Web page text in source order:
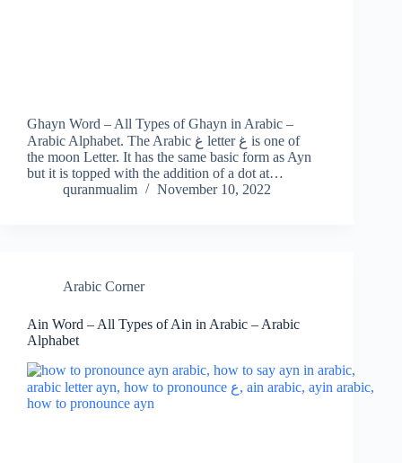
Ghayn Word – All Types of Ghayn in Arabic –
Arabic Alphabet. The Arabic غ letter غ is one of
the moon Letter. It has the same basic form as Ayn
but it is topped with the addition of a dot at…
quranmualim
November 10, 2022
Arabic Corner
Ain Word – All Types of Ain in Arabic – Arabic
Alphabet